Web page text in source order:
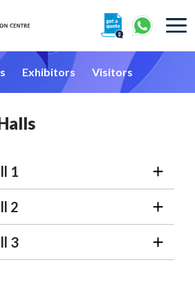
Tour
Centre & Car Parking
Exhibitors Visitors
1
2
3